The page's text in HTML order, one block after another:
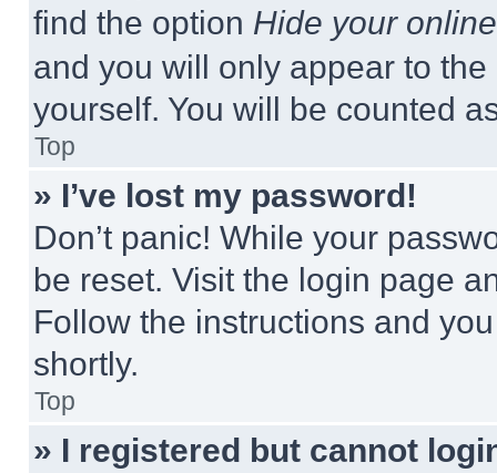
find the option Hide your
and you will only appear to
yourself. You will be counted
Top
» I’ve lost my password!
Don’t panic! While your
be reset. Visit the login page
Follow the instructions and
shortly.
Top
» I registered but cannot